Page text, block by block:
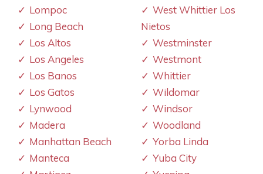
Lompoc
Long Beach
Los Altos
Los Angeles
Los Banos
Los Gatos
Lynwood
Madera
Manhattan Beach
Manteca
West Whittier Los
Nietos
Westminster
Westmont
Whittier
Wildomar
Windsor
Woodland
Yorba Linda
Yuba City